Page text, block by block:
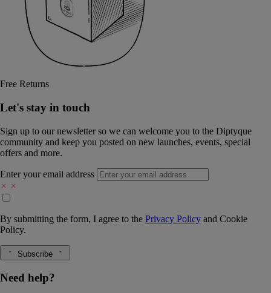
Free Returns
Let's stay in touch
Sign up to our newsletter so we can welcome you to the Diptyque
community and keep you posted on new launches, events, special
offers and more.
Enter your email address
By submitting the form, I agree to the Privacy Policy and Cookie
Policy.
Subscribe
Need help?